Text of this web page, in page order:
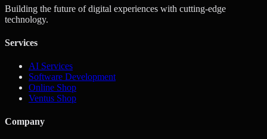
Building the future of digital experiences with cutting-edge
technology.
Services
AI Services
Software Development
Online Shop
Ventus Shop
Company